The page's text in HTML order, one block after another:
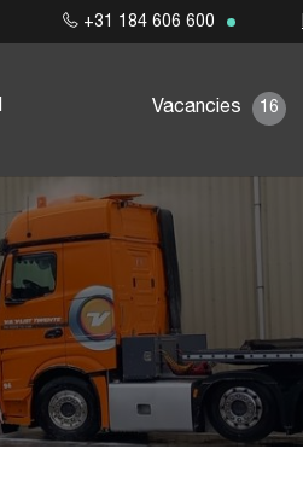
Vacancies 16
+31 184 606 600